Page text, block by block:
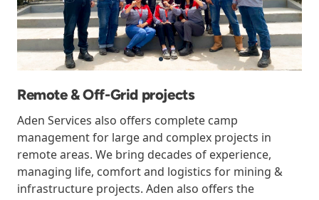
Remote & Off-Grid projects
Aden Services also offers complete camp
management for large and complex projects in
remote areas. We bring decades of experience,
managing life, comfort and logistics for mining &
infrastructure projects. Aden also offers the